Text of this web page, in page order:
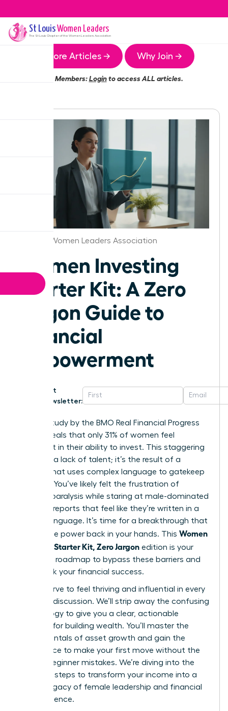
St LouisWomen Leaders
The St Louis Chapter of the Women Leaders Association
More Articles → Why Join →
Members:Loginto access ALL articles.
St.Louis Women Leaders Association
Women Investing
Starter Kit: A Zero
Jargon Guide to
Financial
Empowerment
Get
Newsletter:
A 2023 study by the BMO Real Financial Progress
Index reveals that only 31% of women feel
confident in their ability to invest. This staggering
gap isn’t a lack of talent; it’s the result of a
system that uses complex language to gatekeep
success. You’ve likely felt the frustration of
analysis paralysis while staring at male-dominated
financial reports that feel like they’re written in a
foreign language. It’s time for a breakthrough that
places the power back in your hands. This Women
Investing Starter Kit, Zero Jargon edition is your
definitive roadmap to bypass these barriers and
fast-track your financial success.
You deserve to feel thriving and influential in every
financial discussion. We’ll strip away the confusing
terminology to give you a clear, actionable
strategy for building wealth. You’ll master the
fundamentals of asset growth and gain the
confidence to make your first move without the
fear of beginner mistakes. We’re diving into the
essential steps to transform your income into a
lasting legacy of female leadership and financial
independence.